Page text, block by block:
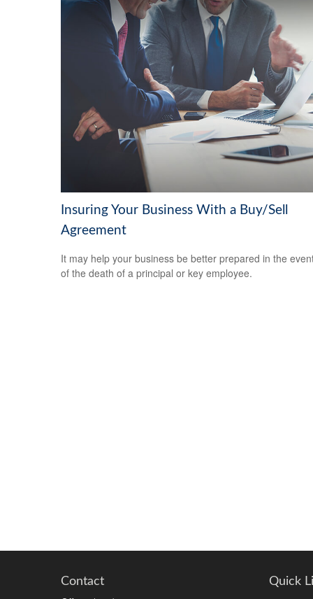
Insuring Your Business With a Buy/Sell
Agreement
It may help your business be better prepared in the
of the death of a principal or key employee.
Contact Quick